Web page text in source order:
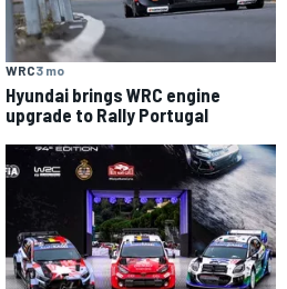
WRC3 mo
Hyundai brings WRC engine
upgrade to Rally Portugal